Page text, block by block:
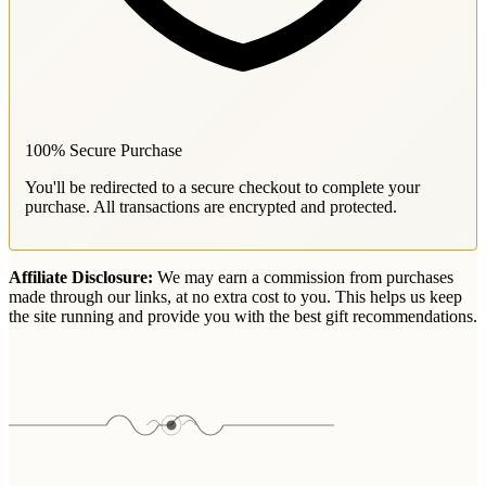
100% Secure Purchase
You'll be redirected to a secure checkout to complete your
purchase. All transactions are encrypted and protected.
Affiliate Disclosure: We may earn a commission from purchases
made through our links, at no extra cost to you. This helps us keep
the site running and provide you with the best gift recommendations.